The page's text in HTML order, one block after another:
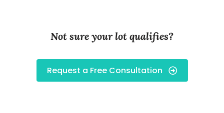
Not sure your lot qualifies?
Request a Free Consultation